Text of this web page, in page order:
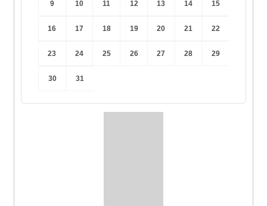
9 10 11 12 13 14 15
16 17 18 19 20 21 22
23 24 25 26 27 28 29
30 31